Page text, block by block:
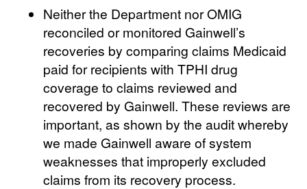
Neither the Department nor OMIG
reconciled or monitored Gainwell’s
recoveries by comparing claims Medicaid
paid for recipients with TPHI drug
coverage to claims reviewed and
recovered by Gainwell. These reviews are
important, as shown by the audit whereby
we made Gainwell aware of system
weaknesses that improperly excluded
claims from its recovery process.